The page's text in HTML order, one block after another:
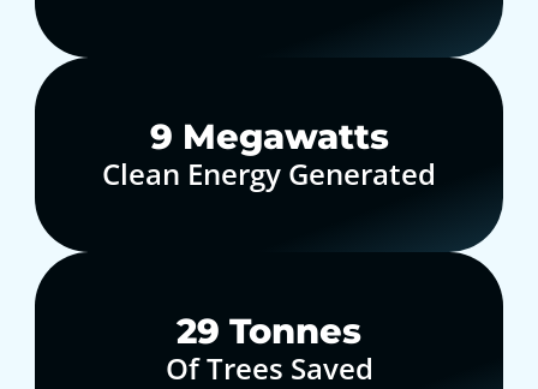
10 Megawatts
Clean Energy Generated
30 Tonnes
Of Trees Saved